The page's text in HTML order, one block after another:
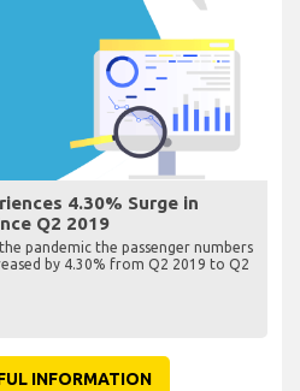
4.30% Surge in
Q2 2019
pandemic the passenger numbers
by 4.30% from Q2 2019 to Q2
INFORMATION